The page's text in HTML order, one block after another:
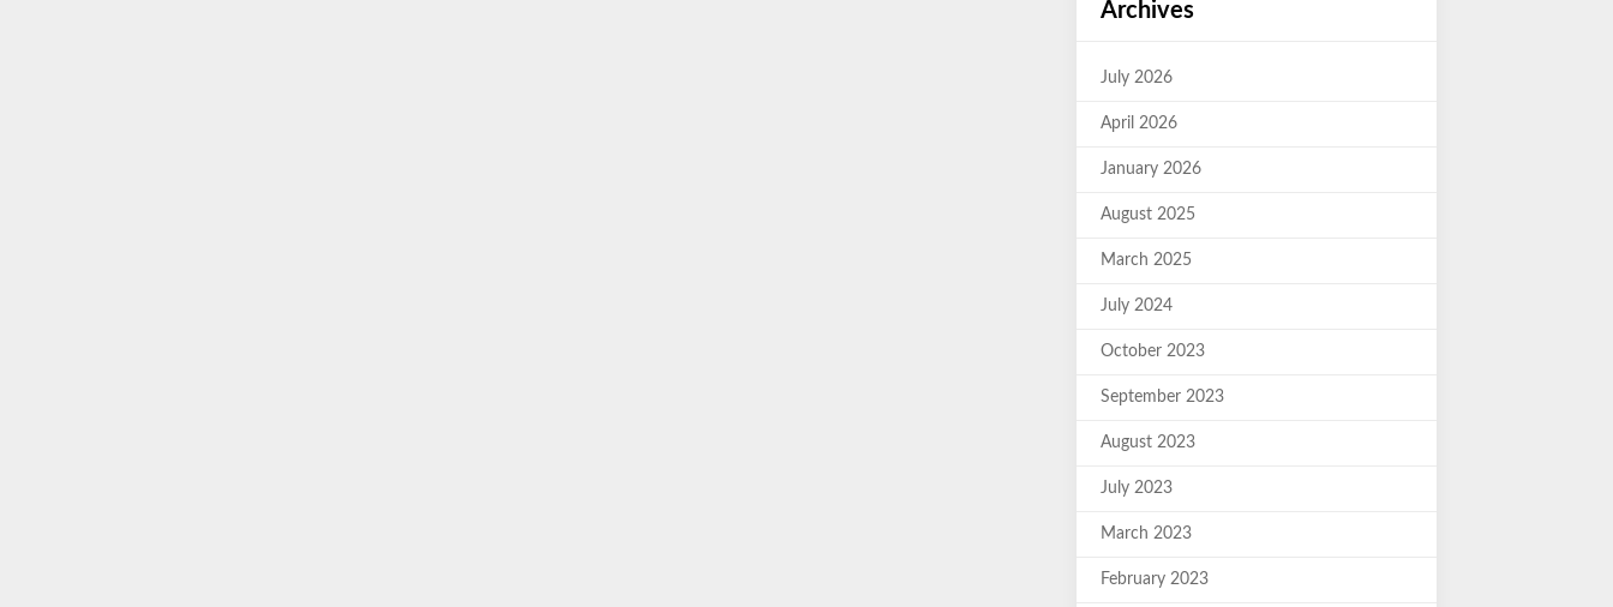
Archives
July 2026
April 2026
January 2026
August 2025
March 2025
July 2024
October 2023
September 2023
August 2023
July 2023
March 2023
February 2023